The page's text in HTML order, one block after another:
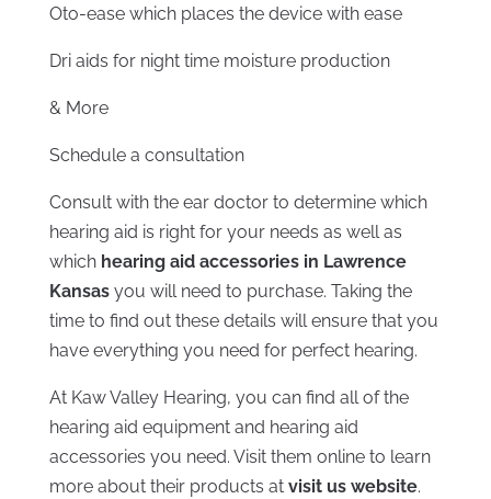
Oto-ease which places the device with ease
Dri aids for night time moisture production
& More
Schedule a consultation
Consult with the ear doctor to determine which
hearing aid is right for your needs as well as
whichhearing aid accessories in Lawrence
Kansasyou will need to purchase. Taking the
time to find out these details will ensure that you
have everything you need for perfect hearing.
At Kaw Valley Hearing, you can find all of the
hearing aid equipment and hearing aid
accessories you need. Visit them online to learn
more about their products at visit us website.